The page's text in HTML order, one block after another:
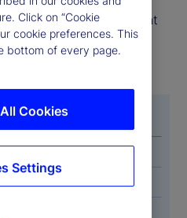
(DeFi/TradFi) investment
within five years, a
last year.
Click on “Cookie
cookie preferences. This
bottom of every page.
Cookies
Settings